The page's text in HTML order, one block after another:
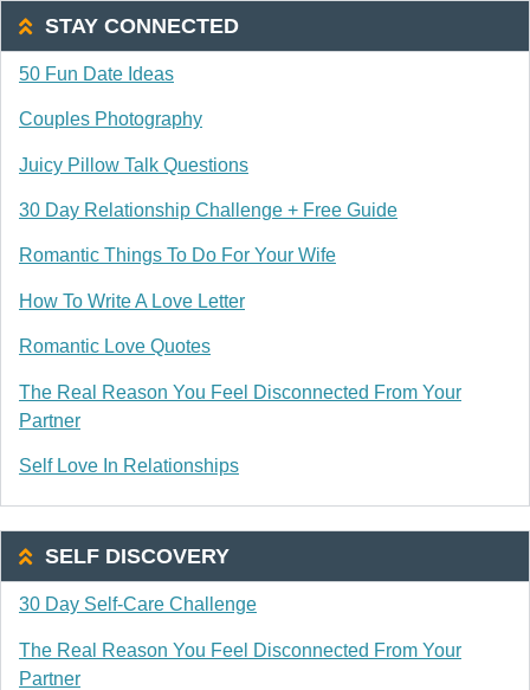
STAY CONNECTED
50 Fun Date Ideas
Couples Photography
Juicy Pillow Talk Questions
30 Day Relationship Challenge + Free Guide
Romantic Things To Do For Your Wife
How To Write A Love Letter
Romantic Love Quotes
The Real Reason You Feel Disconnected From Your
Partner
Self Love In Relationships
SELF DISCOVERY
30 Day Self-Care Challenge
The Real Reason You Feel Disconnected From Your
Partner